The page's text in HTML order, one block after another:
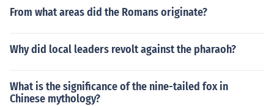
From what areas did the Romans originate?
Why did local leaders revolt against the pharaoh?
What is the significance of the nine-tailed fox in
Chinese mythology?